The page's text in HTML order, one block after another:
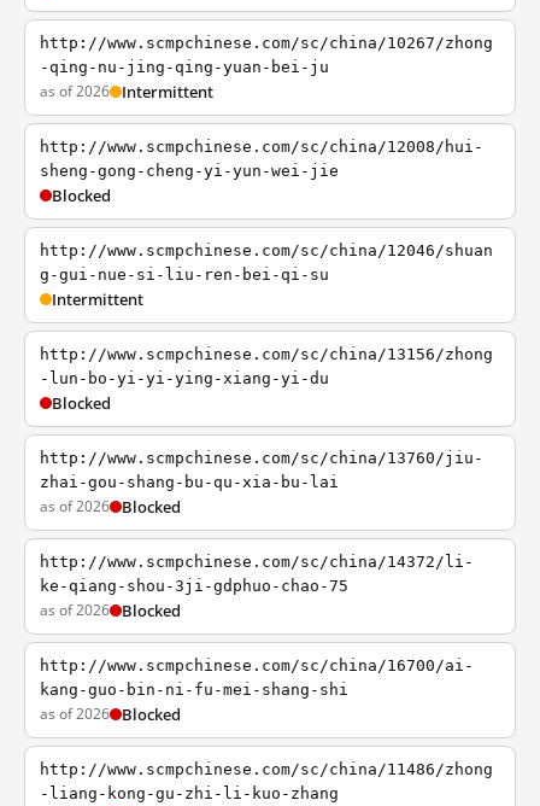
http://www.scmpchinese.com/sc/china/10267/zhong
-qing-nu-jing-qing-yuan-bei-ju
as of 2026 Intermittent
http://www.scmpchinese.com/sc/china/12008/hui-
sheng-gong-cheng-yi-yun-wei-jie
Blocked
http://www.scmpchinese.com/sc/china/12046/shuan
g-gui-nue-si-liu-ren-bei-qi-su
Intermittent
http://www.scmpchinese.com/sc/china/13156/zhong
-lun-bo-yi-yi-ying-xiang-yi-du
Blocked
http://www.scmpchinese.com/sc/china/13760/jiu-
zhai-gou-shang-bu-qu-xia-bu-lai
as of 2026 Blocked
http://www.scmpchinese.com/sc/china/14372/li-
ke-qiang-shou-3ji-gdphuo-chao-75
as of 2026 Blocked
http://www.scmpchinese.com/sc/china/16700/ai-
kang-guo-bin-ni-fu-mei-shang-shi
as of 2026 Blocked
http://www.scmpchinese.com/sc/china/11486/zhong
-liang-kong-gu-zhi-li-kuo-zhang